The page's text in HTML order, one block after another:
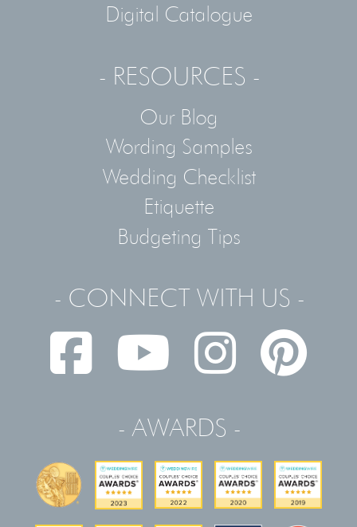
Digital Catalogue
- RESOURCES -
Our Blog
Wording Samples
Wedding Checklist
Etiquette
Budgeting Tips
- CONNECT WITH US -
- AWARDS -